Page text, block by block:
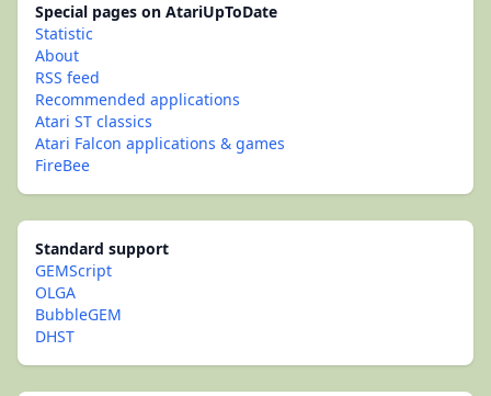
Special pages on AtariUpToDate
Statistic
About
RSS feed
Recommended applications
Atari ST classics
Atari Falcon applications & games
FireBee
Standard support
GEMScript
OLGA
BubbleGEM
DHST